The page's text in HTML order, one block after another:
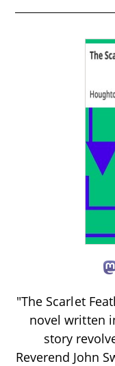
"The Scarlet
novel written
story
Reverend John